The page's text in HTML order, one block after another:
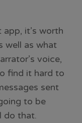
it’s worth
well as what
voice,
find it hard to
sent
to be
do that.